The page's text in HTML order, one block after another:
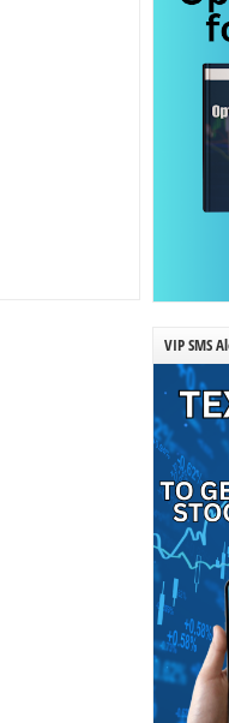
VIP SMS